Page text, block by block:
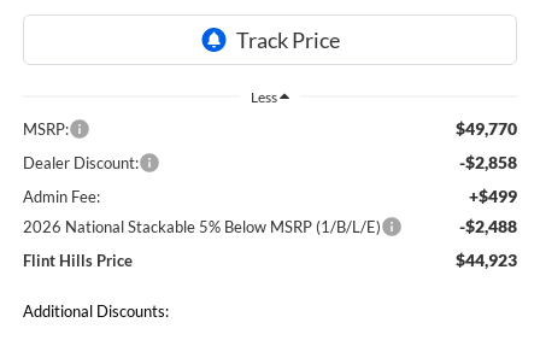
Less
MSRP: $49,770
Dealer Discount: -$2,858
Admin Fee: +$499
2026 National Stackable 5% Below MSRP (1/B/L/E) -$2,488
Flint Hills Price $44,923
Additional Discounts: